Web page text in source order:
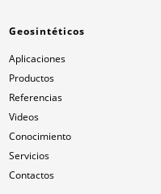
Geosintéticos
Aplicaciones
Productos
Referencias
Videos
Conocimiento
Servicios
Contactos